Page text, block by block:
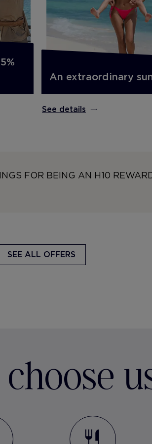
An extraordinary
See details
FOR BEING AN H10
SEE ALL OFFERS